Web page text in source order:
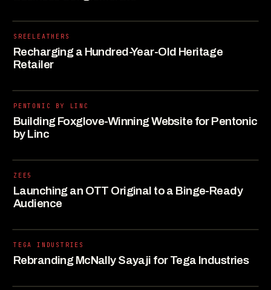
SREELEATHERS
Recharging a Hundred-Year-Old Heritage
Retailer
PENTONIC BY LINC
Building Foxglove-Winning Website for Pentonic
by Linc
ZEE5
Launching an OTT Original to a Binge-Ready
Audience
TEGA INDUSTRIES
Rebranding McNally Sayaji for Tega Industries